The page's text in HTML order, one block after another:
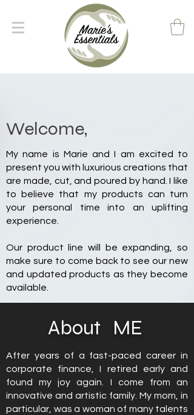
Welcome,
My name is Marie and I am excited to
present you with luxurious creations that
are made, cut, and poured by hand. I like
to believe that my products can turn
your personal time into an uplifting
experience.
Our product line will be expanding, so
make sure to come back to see our new
and updated products as they become
available.
About ME
After years of a fast-paced career in
corporate finance, I retired early and
found my joy again. I come from an
innovative and artistic family. My mom, in
particular, was a woman of many talents